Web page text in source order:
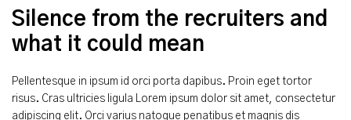
Silence from the recruiters and
what it could mean
Pellentesque in ipsum id orci porta dapibus. Proin eget tortor
risus. Cras ultricies ligula Lorem ipsum dolor sit amet, consectetur
adipiscing elit. Orci varius natoque penatibus et magnis dis